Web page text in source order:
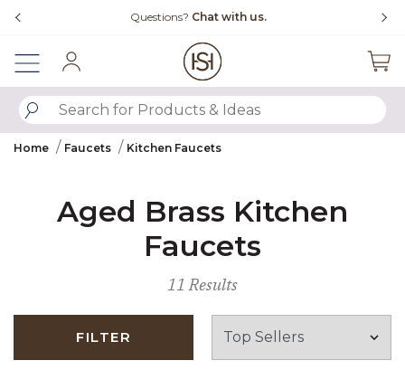
Questions? Chat with us.
SUBMIT SEARCH KEYWORDS
Home Faucets Kitchen Faucets
Aged Brass Kitchen
Faucets
11 Results
FILTER